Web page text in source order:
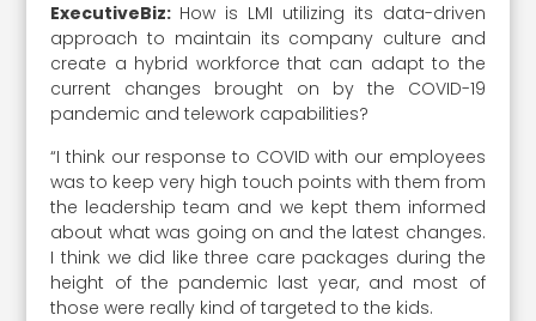
ExecutiveBiz: How is LMI utilizing its data-driven
approach to maintain its company culture and
create a hybrid workforce that can adapt to the
current changes brought on by the COVID-19
pandemic and telework capabilities?
“I think our response to COVID with our employees
was to keep very high touch points with them from
the leadership team and we kept them informed
about what was going on and the latest changes.
I think we did like three care packages during the
height of the pandemic last year, and most of
those were really kind of targeted to the kids.